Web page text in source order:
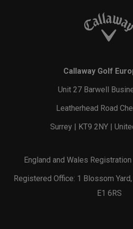
Callaway Golf
Unit 27 Barwell
Leatherhead Road
Surrey | KT9 2NY |
England and Wales
Registered Office: 1 Blossom
E1 6RS